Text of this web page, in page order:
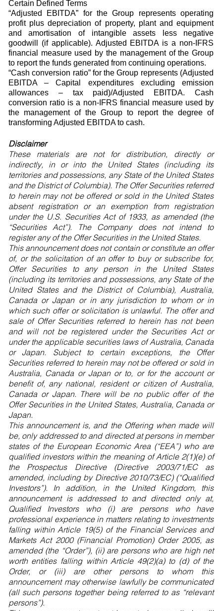
Certain Defined Terms
“Adjusted EBITDA” for the Group represents operating
profit plus depreciation of property, plant and equipment
and amortisation of intangible assets less negative
goodwill (if applicable). Adjusted EBITDA is a non-IFRS
financial measure used by the management of the Group
to report the funds generated from continuing operations.
“Cash conversion ratio” for the Group represents (Adjusted
EBITDA – Capital expenditures excluding emission
allowances – tax paid)/Adjusted EBITDA. Cash
conversion ratio is a non-IFRS financial measure used by
the management of the Group to report the degree of
transforming Adjusted EBITDA to cash.
Disclaimer
These materials are not for distribution, directly or
indirectly, in or into the United States (including its
territories and possessions, any State of the United States
and the District of Columbia). The Offer Securities referred
to herein may not be offered or sold in the United States
absent registration or an exemption from registration
under the U.S. Securities Act of 1933, as amended (the
“Securities Act”). The Company does not intend to
register any of the Offer Securities in the United States.
This announcement does not contain or constitute an offer
of, or the solicitation of an offer to buy or subscribe for,
Offer Securities to any person in the United States
(including its territories and possessions, any State of the
United States and the District of Columbia), Australia,
Canada or Japan or in any jurisdiction to whom or in
which such offer or solicitation is unlawful. The offer and
sale of Offer Securities referred to herein has not been
and will not be registered under the Securities Act or
under the applicable securities laws of Australia, Canada
or Japan. Subject to certain exceptions, the Offer
Securities referred to herein may not be offered or sold in
Australia, Canada or Japan or to, or for the account or
benefit of, any national, resident or citizen of Australia,
Canada or Japan. There will be no public offer of the
Offer Securities in the United States, Australia, Canada or
Japan.
This announcement is, and the Offering when made will
be, only addressed to and directed at persons in member
states of the European Economic Area (“EEA”) who are
qualified investors within the meaning of Article 2(1)(e) of
the Prospectus Directive (Directive 2003/71/EC as
amended, including by Directive 2010/73/EC) (“Qualified
Investors”). In addition, in the United Kingdom, this
announcement is addressed to and directed only at,
Qualified Investors who (i) are persons who have
professional experience in matters relating to investments
falling within Article 19(5) of the Financial Services and
Markets Act 2000 (Financial Promotion) Order 2005, as
amended (the “Order”), (ii) are persons who are high net
worth entities falling within Article 49(2)(a) to (d) of the
Order, or (iii) are other persons to whom this
announcement may otherwise lawfully be communicated
(all such persons together being referred to as “relevant
persons”).